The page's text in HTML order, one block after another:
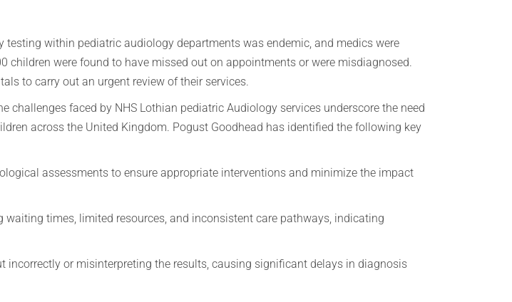
within pediatric audiology departments was endemic, and medics were
were found to have missed out on appointments or were misdiagnosed.
to carry out an urgent review of their services.
faced by NHS Lothian pediatric Audiology services underscore the need
across the United Kingdom. Pogust Goodhead has identified the following key
assessments to ensure appropriate interventions and minimize the impact
times, limited resources, and inconsistent care pathways, indicating
incorrectly or misinterpreting the results, causing significant delays in diagnosis